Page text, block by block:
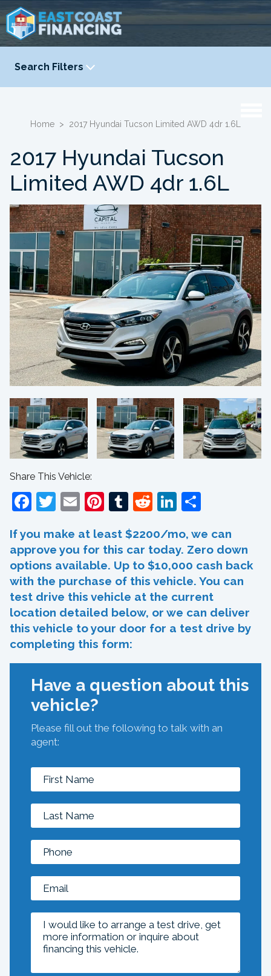
Search Filters
YEAR
Home > 2017 Hyundai Tucson Limited AWD 4dr 1.6L
2017 Hyundai Tucson
Limited AWD 4dr 1.6L
Share This Vehicle:
Facebook
Twitter
EmailPinterest
Tumblr
RedditLinkedIn
If you make at least $2200/mo, we can
approve you for this car today. Zero down
options available. Up to $10,000 cash back
with the purchase of this vehicle. You can
test drive this vehicle at the current
location detailed below, or we can deliver
this vehicle to your door for a test drive by
completing this form:
Have a question about this
vehicle?
Please fill out the following to talk with an
agent: